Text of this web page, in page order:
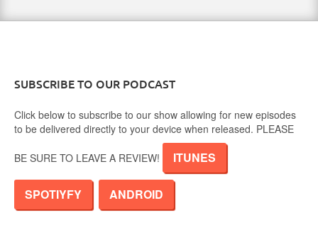
SUBSCRIBE TO OUR PODCAST
Click below to subscribe to our show allowing for new episodes
to be delivered directly to your device when released. PLEASE
BE SURE TO LEAVE A REVIEW! ITUNES
SPOTIYFY ANDROID